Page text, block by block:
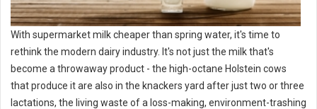
With supermarket milk cheaper than spring water, it's time to
rethink the modern dairy industry. It's not just the milk that's
become a throwaway product - the high-octane Holstein cows
that produce it are also in the knackers yard after just two or three
lactations, the living waste of a loss-making, environment-trashing